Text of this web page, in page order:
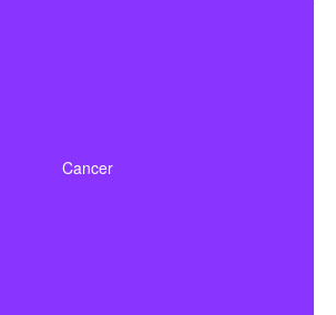
Cancer
certain early-stage cancers.